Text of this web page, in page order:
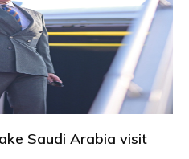
Saudi Arabia visit